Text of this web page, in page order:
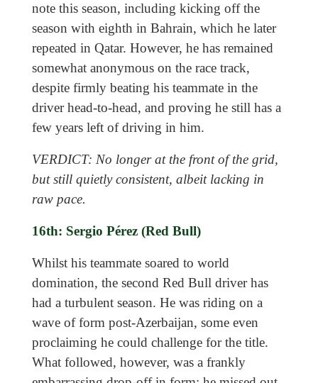
note this season, including kicking off the
season with eighth in Bahrain, which he later
repeated in Qatar. However, he has remained
somewhat anonymous on the race track,
despite firmly beating his teammate in the
driver head-to-head, and proving he still has a
few years left of driving in him.
VERDICT: No longer at the front of the grid,
but still quietly consistent, albeit lacking in
raw pace.
16th: Sergio Pérez (Red Bull)
Whilst his teammate soared to world
domination, the second Red Bull driver has
had a turbulent season. He was riding on a
wave of form post-Azerbaijan, some even
proclaiming he could challenge for the title.
What followed, however, was a frankly